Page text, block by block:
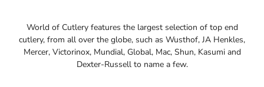
World of Cutlery features the largest selection of top end
cutlery, from all over the globe, such as Wusthof, JA Henkles,
Mercer, Victorinox, Mundial, Global, Mac, Shun, Kasumi and
Dexter-Russell to name a few.